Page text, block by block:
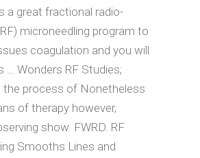
a great fractional radio-
microneedling program to
coagulation and you will
… Wonders RF Studies;
the process of Nonetheless
of therapy however,
show. FWRD. RF
Smooths Lines and